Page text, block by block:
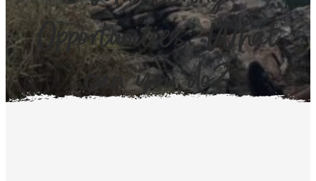
Opportunities: What
can you do?